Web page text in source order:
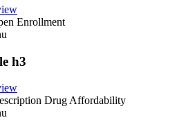
Enrollment
h3
Drug Affordability